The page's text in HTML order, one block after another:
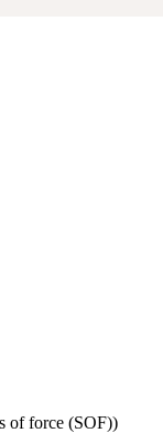
of force (SOF))